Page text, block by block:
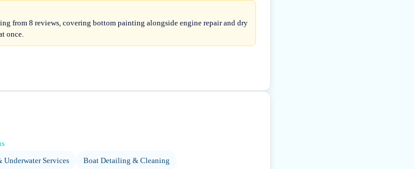
from 8 reviews, covering bottom painting alongside engine repair and dry
once.
Services Boat Detailing & Cleaning